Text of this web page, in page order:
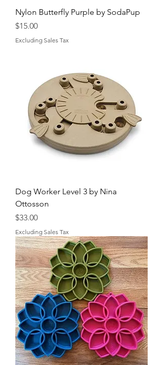
Nylon Butterfly Purple by SodaPup
Price
$15.00
Excluding Sales Tax
Dog Worker Level 3 by Nina
Ottosson
Price
$33.00
Excluding Sales Tax